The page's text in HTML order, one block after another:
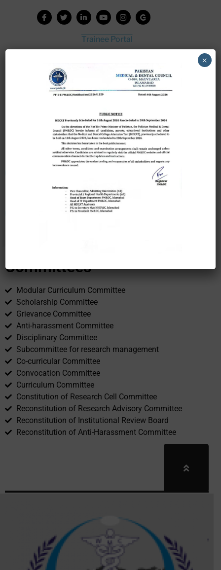
Trainee Portal
House Job Portal
My College
College Journal
Scholarship Application Form
Committees
Modular Curriculum Committee
Scholarship Committee
Grievance Committee
Anti-harassment Committee
Disciplinary Committee
Subcommittee for research management
Co-curricular Committee
Convocation Committee
Curriculum Committee
Constitution of Research Cell Committee
Reconstitution of Research Advisory Committee
Reconstitution of Institutional Review Board
Reconstitution of Anti-Harassment Committee
×